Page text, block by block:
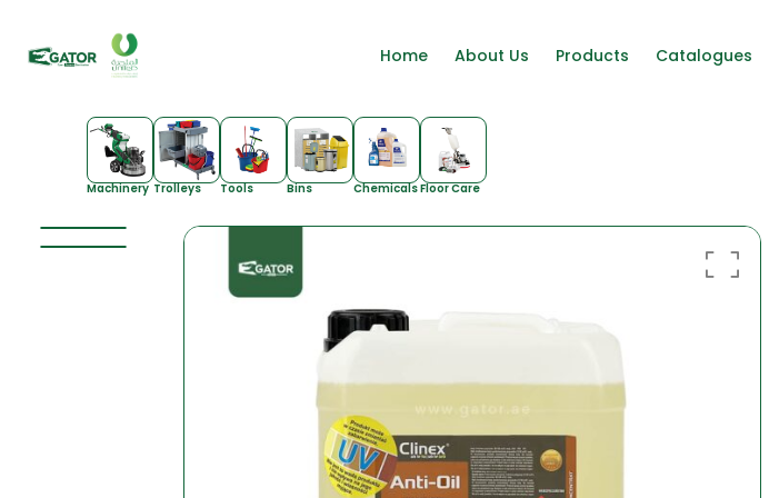
Home About Us Products Catalogues
Machinery Trolleys Tools Bins ChemicalsFloor Care